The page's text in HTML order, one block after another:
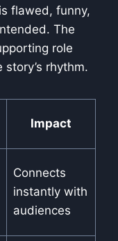
flawed, funny,
The
role
rhythm.
Impact
Connects
instantly with
audiences